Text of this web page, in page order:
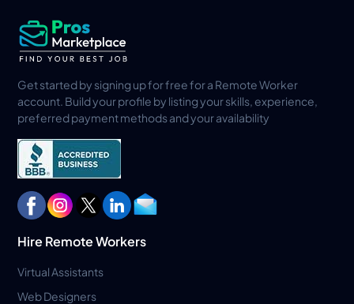
Get started by signing up for free for a Remote Worker
account. Build your profile by listing your skills, experience,
preferred payment methods and your availability
Hire Remote Workers
Virtual Assistants
Web Designers